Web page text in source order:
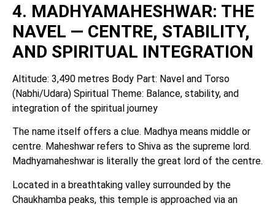
4. MADHYAMAHESHWAR: THE
NAVEL — CENTRE, STABILITY,
AND SPIRITUAL INTEGRATION
Altitude: 3,490 metres Body Part: Navel and Torso
(Nabhi/Udara) Spiritual Theme: Balance, stability, and
integration of the spiritual journey
The name itself offers a clue. Madhya means middle or
centre. Maheshwar refers to Shiva as the supreme lord.
Madhyamaheshwar is literally the great lord of the centre.
Located in a breathtaking valley surrounded by the
Chaukhamba peaks, this temple is approached via an